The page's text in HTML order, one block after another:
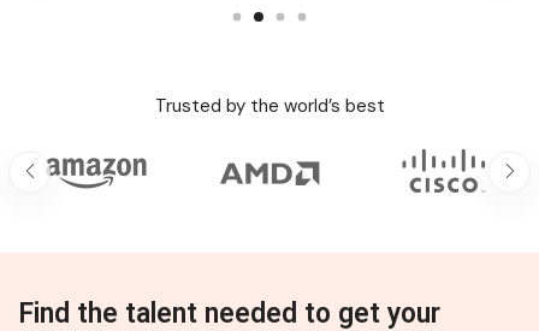
Trusted by the world’s best
Find the talent needed to get your